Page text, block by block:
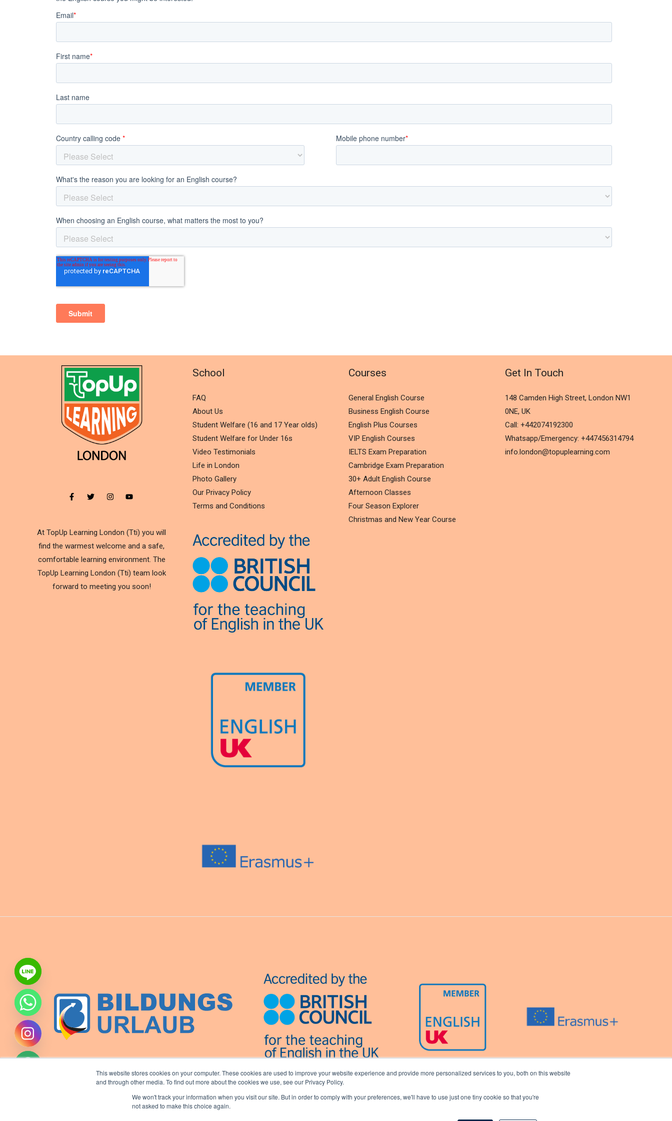
This website stores cookies on your computer. These cookies are used to improve your website experience and provide more personalized services to you, both on this website
and through other media. To find out more about the cookies we use, see our Privacy Policy.
We won't track your information when you visit our site. But in order to comply with your preferences, we'll have to use just one tiny cookie so that you're
not asked to make this choice again.
At TopUp Learning London (Tti) you will
find the warmest welcome and a safe,
comfortable learning environment. The
TopUp Learning London (Tti) team look
forward to meeting you soon!
School
FAQ
About Us
Student Welfare (16 and 17 Year olds)
Student Welfare for Under 16s
Video Testimonials
Life in London
Photo Gallery
Our Privacy Policy
Terms and Conditions
Courses
General English Course
Business English Course
English Plus Courses
VIP English Courses
IELTS Exam Preparation
Cambridge Exam Preparation
30+ Adult English Course
Afternoon Classes
Four Season Explorer
Christmas and New Year Course
Get In Touch
148 Camden High Street, London NW1
0NE, UK
Call: +442074192300
Whatsapp/Emergency: +447456314794
info.london@topuplearning.com